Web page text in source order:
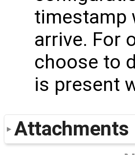
timestamp
arrive. For
choose to
is present
Attachments